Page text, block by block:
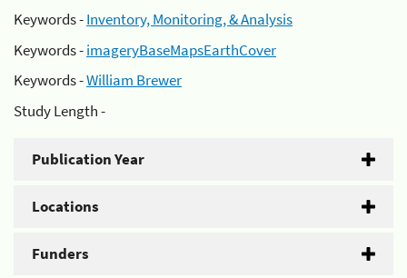
Keywords -Inventory, Monitoring, & Analysis
Keywords -imageryBaseMapsEarthCover
Keywords -William Brewer
Study Length -
Publication Year
Locations
Funders